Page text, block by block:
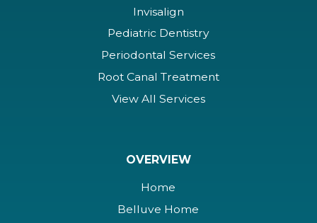
Invisalign
Pediatric Dentistry
Periodontal Services
Root Canal Treatment
View All Services
OVERVIEW
Home
Belluve Home